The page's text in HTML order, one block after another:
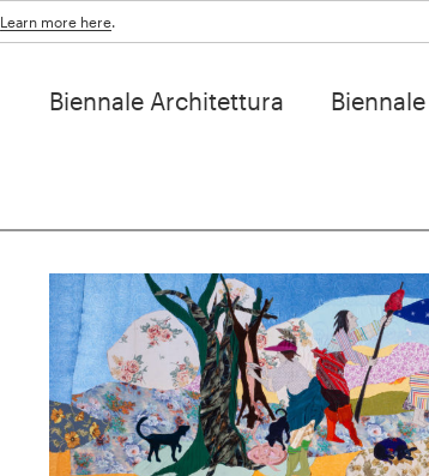
Learn more here.
Biennale Architettura